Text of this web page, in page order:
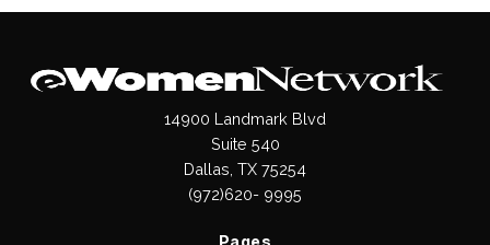
14900 Landmark Blvd
Suite 540
Dallas, TX 75254
(972)620- 9995
Pages